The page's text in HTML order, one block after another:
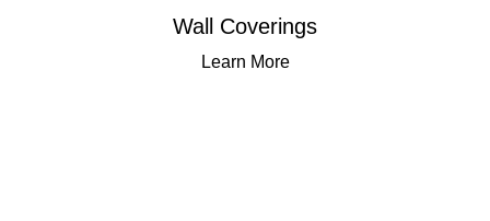
Wall Coverings
Learn More